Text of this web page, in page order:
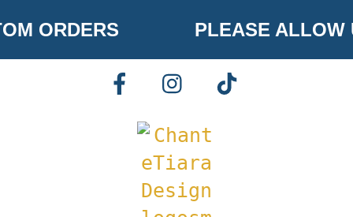
toORDERS PLEASE ALLOW
FACEBOOKINSTAGRAM